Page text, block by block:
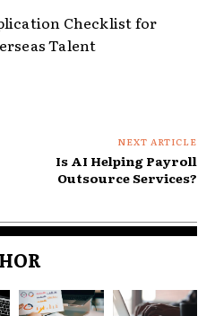
Checklist for
Talent
NEXT ARTICLE
Is AI Helping Payroll
Outsource Services?